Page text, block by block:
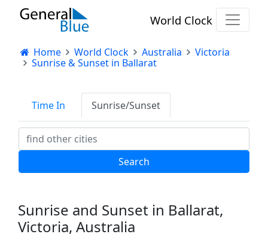
World Clock
Home World Clock Australia
Victoria
Sunrise & Sunset in Ballarat
Time In Sunrise/Sunset
Sunrise and Sunset in Ballarat,
Victoria, Australia